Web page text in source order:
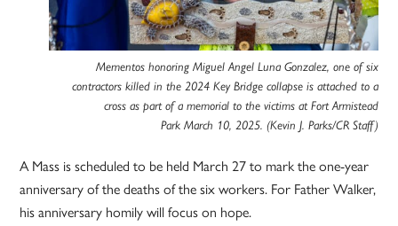
Mementos honoring Miguel Angel Luna Gonzalez, one of six
contractors killed in the 2024 Key Bridge collapse is attached to a
cross as part of a memorial to the victims at Fort Armistead
Park March 10, 2025. (Kevin J. Parks/CR Staff)
A Mass is scheduled to be held March 27 to mark the one-year
anniversary of the deaths of the six workers. For Father Walker,
his anniversary homily will focus on hope.